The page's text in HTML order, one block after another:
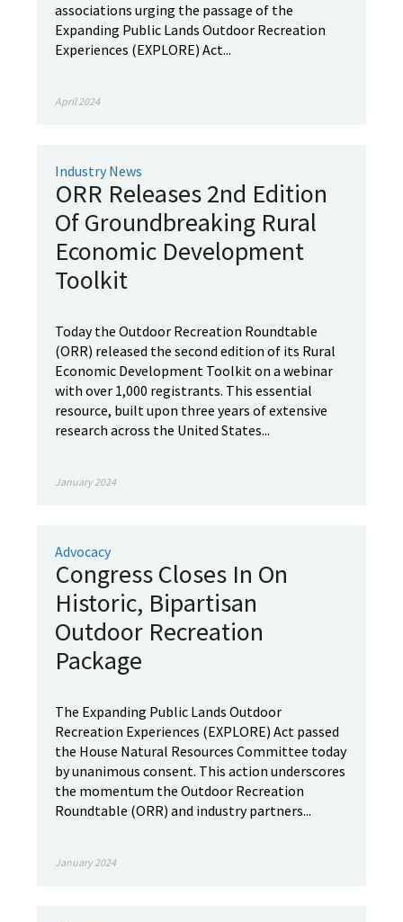
associations urging the passage of the
Expanding Public Lands Outdoor Recreation
Experiences (EXPLORE) Act...
April 2024
Industry News
ORR Releases 2nd Edition
Of Groundbreaking Rural
Economic Development
Toolkit
Today the Outdoor Recreation Roundtable
(ORR) released the second edition of its Rural
Economic Development Toolkit on a webinar
with over 1,000 registrants. This essential
resource, built upon three years of extensive
research across the United States...
January 2024
Advocacy
Congress Closes In On
Historic, Bipartisan
Outdoor Recreation
Package
The Expanding Public Lands Outdoor
Recreation Experiences (EXPLORE) Act passed
the House Natural Resources Committee today
by unanimous consent. This action underscores
the momentum the Outdoor Recreation
Roundtable (ORR) and industry partners...
January 2024